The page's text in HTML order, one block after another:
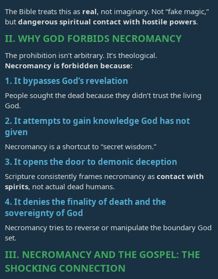
The Bible treats this as real, not imaginary. Not “fake magic,”
but dangerous spiritual contact with hostile powers.
II. WHY GOD FORBIDS NECROMANCY
The prohibition isn’t arbitrary. It’s theological.
Necromancy is forbidden because:
1. It bypasses God’s revelation
People sought the dead because they didn’t trust the living
God.
2. It attempts to gain knowledge God has not
given
Necromancy is a shortcut to “secret wisdom.”
3. It opens the door to demonic deception
Scripture consistently frames necromancy as contact with
spirits, not actual dead humans.
4. It denies the finality of death and the
sovereignty of God
Necromancy tries to reverse or manipulate the boundary God
set.
III. NECROMANCY AND THE GOSPEL: THE
SHOCKING CONNECTION